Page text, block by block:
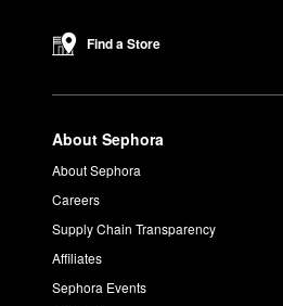
Find a Store
About Sephora
About Sephora
Careers
Supply Chain Transparency
Affiliates
Sephora Events